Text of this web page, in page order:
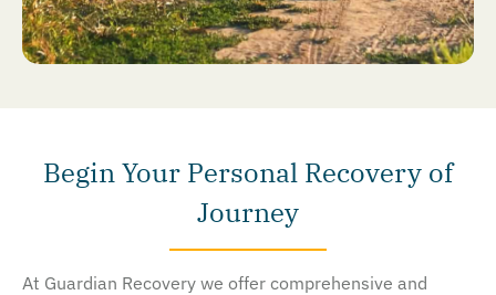
Begin Your Personal Recovery of
Journey
At Guardian Recovery we offer comprehensive and